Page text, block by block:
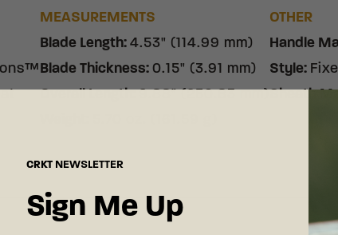
MEASUREMENTS
Blade Length: 4.53" (114.99 mm)
Blade Thickness: 0.15" (3.91 mm)
Overall Length:9.88" (250.83 mm)
OTHER
Handle
Style:
Sheath
CRKT NEWSLETTER
Sign Me Up